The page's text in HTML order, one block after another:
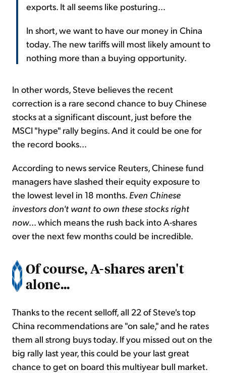
exports. It all seems like posturing...
In short, we want to have our money in China
today. The new tariffs will most likely amount to
nothing more than a buying opportunity.
In other words, Steve believes the recent
correction is a rare second chance to buy Chinese
stocks at a significant discount, just before the
MSCI "hype" rally begins. And it could be one for
the record books...
According to news service Reuters, Chinese fund
managers have slashed their equity exposure to
the lowest level in 18 months. Even Chinese
investors don't want to own these stocks right
now... which means the rush back into A-shares
over the next few months could be incredible.
Of course, A-shares aren't
alone...
Thanks to the recent selloff, all 22 of Steve's top
China recommendations are "on sale," and he rates
them all strong buys today. If you missed out on the
big rally last year, this could be your last great
chance to get on board this multiyear bull market.